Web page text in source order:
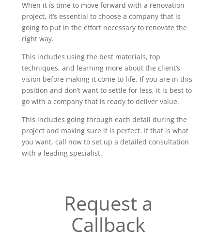
When it is time to move forward with a renovation
project, it’s essential to choose a company that is
going to put in the effort necessary to renovate the
right way.
This includes using the best materials, top
techniques, and learning more about the client’s
vision before making it come to life. If you are in this
position and don’t want to settle for less, it is best to
go with a company that is ready to deliver value.
This includes going through each detail during the
project and making sure it is perfect. If that is what
you want, call now to set up a detailed consultation
with a leading specialist.
Request a
Callback